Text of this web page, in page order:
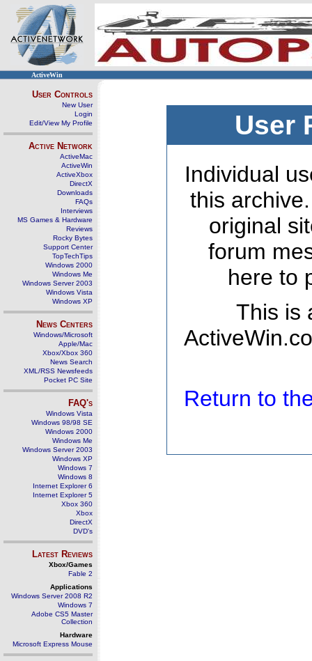
ActiveWin
User Controls
New User
Login
Edit/View My Profile
Active Network
ActiveMac
ActiveWin
ActiveXbox
DirectX
Downloads
FAQs
Interviews
MS Games & Hardware
Reviews
Rocky Bytes
Support Center
TopTechTips
Windows 2000
Windows Me
Windows Server 2003
Windows Vista
Windows XP
News Centers
Windows/Microsoft
Apple/Mac
Xbox/Xbox 360
News Search
XML/RSS Newsfeeds
Pocket PC Site
FAQ's
Windows Vista
Windows 98/98 SE
Windows 2000
Windows Me
Windows Server 2003
Windows XP
Windows 7
Windows 8
Internet Explorer 6
Internet Explorer 5
Xbox 360
Xbox
DirectX
DVD's
Latest Reviews
Xbox/Games
Fable 2
Applications
Windows Server 2008 R2
Windows 7
Adobe CS5 Master
Collection
Hardware
Microsoft Express Mouse
User
Individual
this
original
forum
here to
This is
Return to